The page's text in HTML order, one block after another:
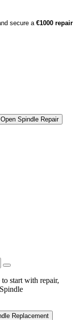
secure a €1000 repair
Open Spindle Repair
start with repair,
Replacement